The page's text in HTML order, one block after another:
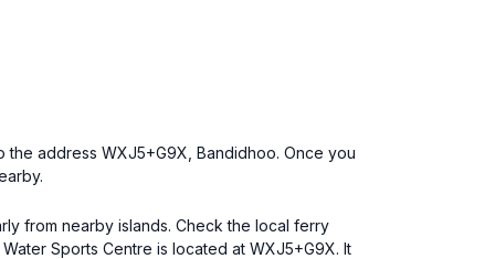
address WXJ5+G9X, Bandidhoo. Once you
from nearby islands. Check the local ferry
Sports Centre is located at WXJ5+G9X. It